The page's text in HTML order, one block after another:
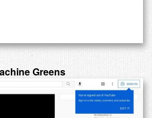
Greens